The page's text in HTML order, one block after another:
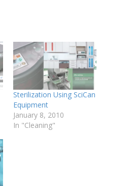
Sterilization Using SciCan
Equipment
January 8, 2010
In "Cleaning"